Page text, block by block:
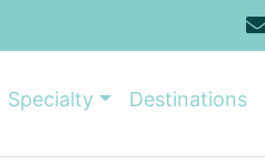
Specialty Destinations